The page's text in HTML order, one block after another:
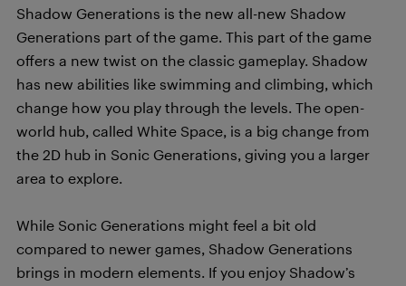
Shadow Generations is the new all-new Shadow
Generations part of the game. This part of the game
offers a new twist on the classic gameplay. Shadow
has new abilities like swimming and climbing, which
change how you play through the levels. The open-
world hub, called White Space, is a big change from
the 2D hub in Sonic Generations, giving you a larger
area to explore.
While Sonic Generations might feel a bit old
compared to newer games, Shadow Generations
brings in modern elements. If you enjoy Shadow’s